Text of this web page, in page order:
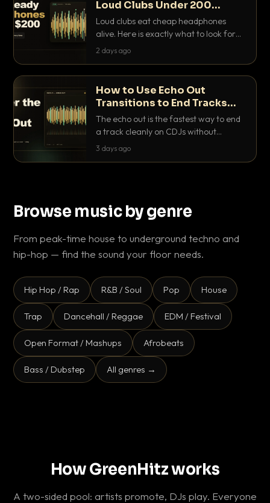
Loud Clubs Under 200
Dollars
Loud clubs eat cheap headphones
alive. Here is exactly what to look for
and the best DJ headphones under
2 days ago
How to Use Echo Out
Transitions to End Tracks
Cleanly on CDJs
The echo out is the fastest way to end
a track cleanly on CDJs without
waiting for a dead outro. Here is
3 days ago
Browse music by genre
From peak-time house to underground techno and
hip-hop — find the sound your floor needs.
Hip Hop / Rap R&B / Soul Pop House
Trap Dancehall / Reggae EDM / Festival
Open Format / Mashups Afrobeats
Bass / Dubstep All genres →
How GreenHitz works
A two-sided pool: artists promote, DJs play. Everyone